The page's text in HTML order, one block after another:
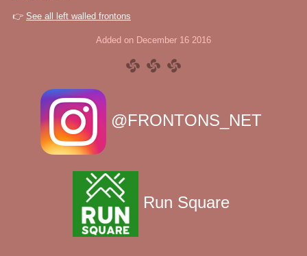
👉 See all left walled frontons
Added on December 16 2016
@FRONTONS_NET
Run Square